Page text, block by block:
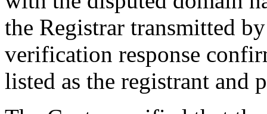
the Registrar transmitted
verification response
listed as the registrant and